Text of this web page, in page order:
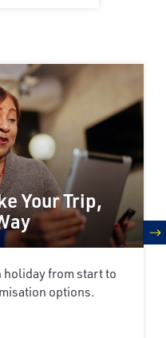
Your Trip,
from start to
options.